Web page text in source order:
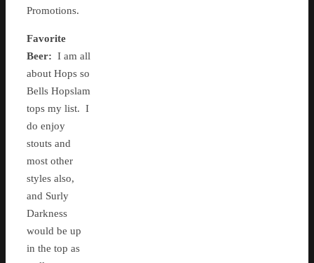
Promotions.
Favorite
Beer: I am all
about Hops so
Bells Hopslam
tops my list. I
do enjoy
stouts and
most other
styles also,
and Surly
Darkness
would be up
in the top as